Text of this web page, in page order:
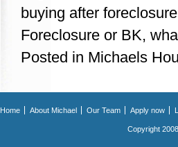
buying after foreclosure
Foreclosure or BK,
Posted in Michaels
Home About Michael Our Team Apply now
Copyright